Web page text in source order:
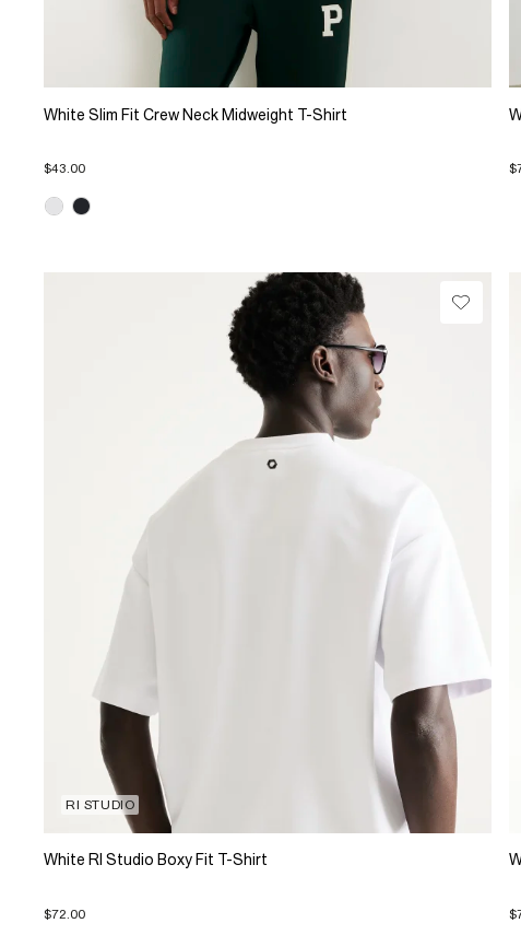
White Slim Fit Crew Neck Midweight T-Shirt
$43.00
RI STUDIO
White RI Studio Boxy Fit T-Shirt
$72.00